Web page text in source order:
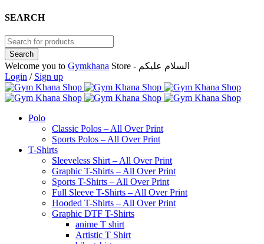
SEARCH
Welcome you to Gymkhana
Store - السلام عليكم
Login / Sign up
Polo
Classic Polos – All Over Print
Sports Polos – All Over Print
T-Shirts
Sleeveless Shirt – All Over Print
Graphic T-Shirts – All Over Print
Sports T-Shirts – All Over Print
Full Sleeve T-Shirts – All Over Print
Hooded T-Shirts – All Over Print
Graphic DTF T-Shirts
anime T shirt
Artistic T Shirt